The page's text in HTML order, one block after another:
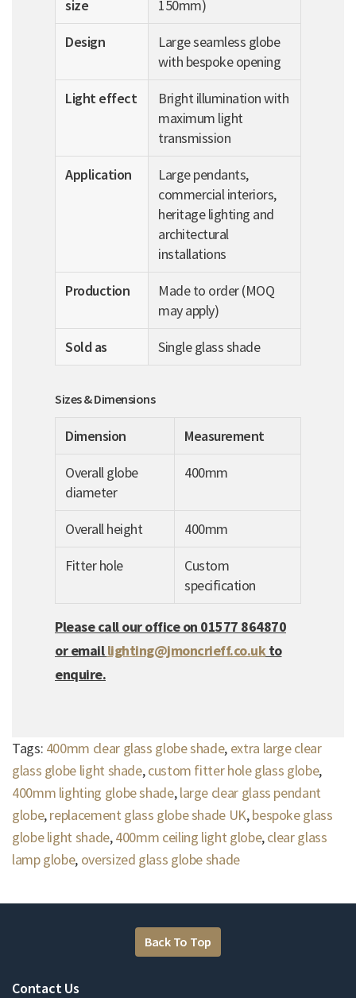
size
150mm)
Design
Large seamless globe
with bespoke opening
Light effect
Bright illumination with
maximum light
transmission
Application
Large pendants,
commercial interiors,
heritage lighting and
architectural
installations
Production
Made to order (MOQ
may apply)
Sold as
Single glass shade
Sizes & Dimensions
Dimension
Measurement
Overall globe
diameter
400mm
Overall height
400mm
Fitter hole
Custom
specification
Please call our office on 01577 864870
or emaillighting@jmoncrieff.co.ukto
enquire.
Tags: 400mm clear glass globe shade, extra large clear
glass globe light shade,custom fitter hole glass globe,
400mm lighting globe shade,large clear glass pendant
globe,replacement glass globe shade UK,bespoke glass
globe light shade,400mm ceiling light globe,clear glass
lamp globe, oversized glass globe shade
Back To Top
Contact Us